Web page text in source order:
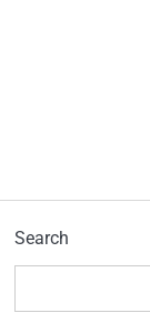
Search